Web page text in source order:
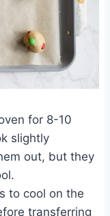
for 8-10
slightly
out, but they
to cool on the
transferring